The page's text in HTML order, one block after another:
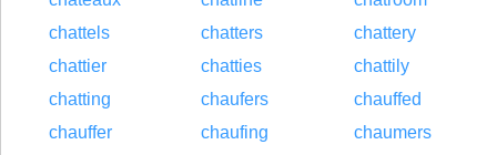
chattels
chatters
chattery
chattier
chatties
chattily
chatting
chaufers
chauffed
chauffer
chaufing
chaumers